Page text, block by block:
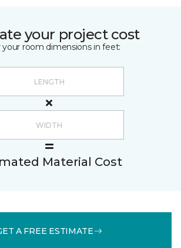
your project cost
your room dimensions in feet:
Material Cost
A FREE ESTIMATE